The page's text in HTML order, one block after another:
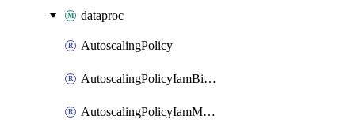
dataproc
AutoscalingPolicy
AutoscalingPolicyIamBinding
AutoscalingPolicyIamMember